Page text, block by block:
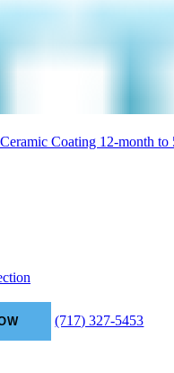
Ceramic Coating 12-month to
(717) 327-5453